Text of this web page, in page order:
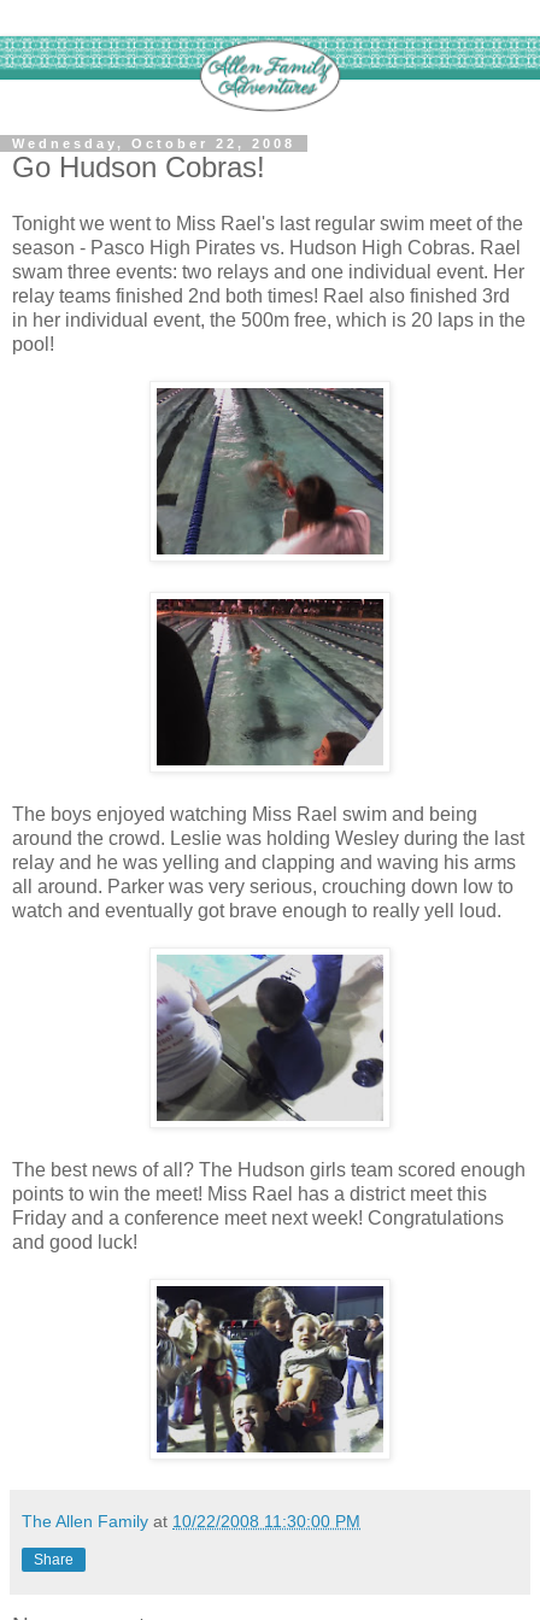
Wednesday, October 22, 2008
Go Hudson Cobras!
Tonight we went to Miss Rael's last regular swim meet of the
season - Pasco High Pirates vs. Hudson High Cobras. Rael
swam three events: two relays and one individual event. Her
relay teams finished 2nd both times! Rael also finished 3rd
in her individual event, the 500m free, which is 20 laps in the
pool!
The boys enjoyed watching Miss Rael swim and being
around the crowd. Leslie was holding Wesley during the last
relay and he was yelling and clapping and waving his arms
all around. Parker was very serious, crouching down low to
watch and eventually got brave enough to really yell loud.
The best news of all? The Hudson girls team scored enough
points to win the meet! Miss Rael has a district meet this
Friday and a conference meet next week! Congratulations
and good luck!
The Allen Family at 10/22/2008 11:30:00 PM
Share